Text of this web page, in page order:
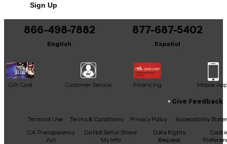
Sign Up
866-498-7882
English
877-687-5402
Español
Gift Card Customer Service Financing Mobile App
Facebook
X YouTubeInstagram
TikTokThreads
Give Feedback
Terms of Use Terms & Conditions Privacy Policy
Accessibility
CA Transparency
Act
Do Not Sell or Share
My Info
Data Rights
Request